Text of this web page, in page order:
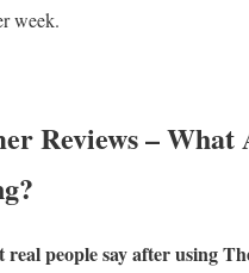
week.
Reviews – What
people say after using